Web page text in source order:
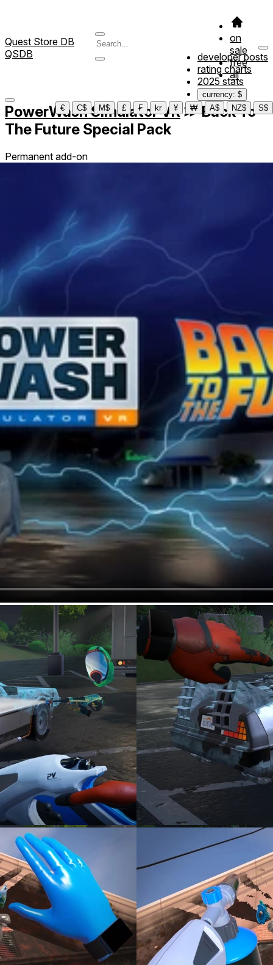
Quest Store DB
QSDB
on
sale
free
all
developer posts
rating charts
2025 stats
currency: $
€
C$ M$ £ ₣ kr ¥ ₩ A$ NZ$ S$
PowerWash Simulator VR ≫Back To
The Future Special Pack
Permanent add-on